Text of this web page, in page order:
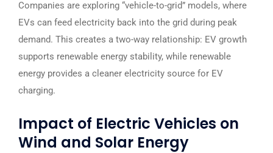
Companies are exploring “vehicle-to-grid” models, where
EVs can feed electricity back into the grid during peak
demand. This creates a two-way relationship: EV growth
supports renewable energy stability, while renewable
energy provides a cleaner electricity source for EV
charging.
Impact of Electric Vehicles on
Wind and Solar Energy